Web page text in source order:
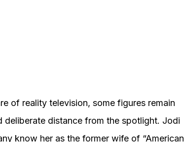
of reality television, some figures remain
deliberate distance from the spotlight. Jodi
know her as the former wife of “American